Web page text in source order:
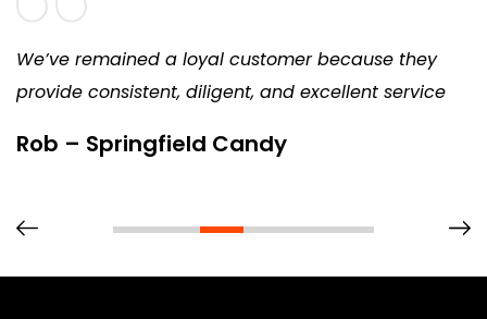
We’ve remained a loyal customer because they
provide consistent, diligent, and excellent service
Rob – Springfield Candy